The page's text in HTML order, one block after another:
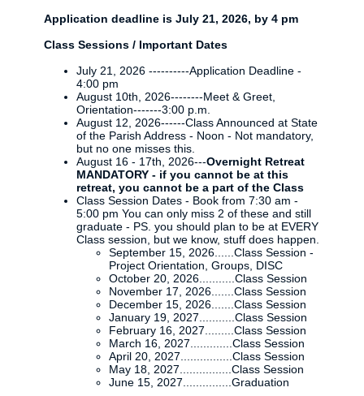
Application deadline is July 21, 2026, by 4 pm
Class Sessions / Important Dates
July 21, 2026 ----------Application Deadline -
4:00 pm
August 10th, 2026--------Meet & Greet,
Orientation-------3:00 p.m.
August 12, 2026------Class Announced at State
of the Parish Address - Noon - Not mandatory,
but no one misses this.
August 16 - 17th, 2026---Overnight Retreat
MANDATORY - if you cannot be at this
retreat, you cannot be a part of the Class
Class Session Dates - Book from 7:30 am -
5:00 pm You can only miss 2 of these and still
graduate - PS. you should plan to be at EVERY
Class session, but we know, stuff does happen.
September 15, 2026......Class Session -
Project Orientation, Groups, DISC
October 20, 2026...........Class Session
November 17, 2026.......Class Session
December 15, 2026.......Class Session
January 19, 2027...........Class Session
February 16, 2027.........Class Session
March 16, 2027.............Class Session
April 20, 2027................Class Session
May 18, 2027................Class Session
June 15, 2027...............Graduation